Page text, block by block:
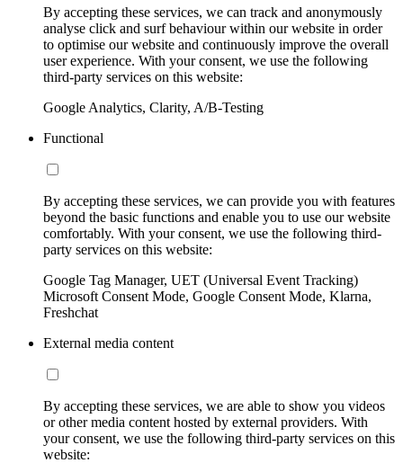
By accepting these services, we can track and anonymously
analyse click and surf behaviour within our website in order
to optimise our website and continuously improve the overall
user experience. With your consent, we use the following
third-party services on this website:
Google Analytics, Clarity, A/B-Testing
Functional
By accepting these services, we can provide you with features
beyond the basic functions and enable you to use our website
comfortably. With your consent, we use the following third-
party services on this website:
Google Tag Manager, UET (Universal Event Tracking)
Microsoft Consent Mode, Google Consent Mode, Klarna,
Freshchat
External media content
By accepting these services, we are able to show you videos
or other media content hosted by external providers. With
your consent, we use the following third-party services on this
website: